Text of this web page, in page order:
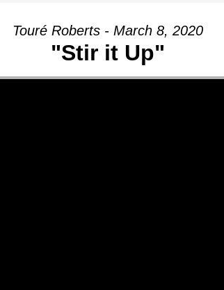
Touré Roberts - March 8, 2020
"Stir it Up"